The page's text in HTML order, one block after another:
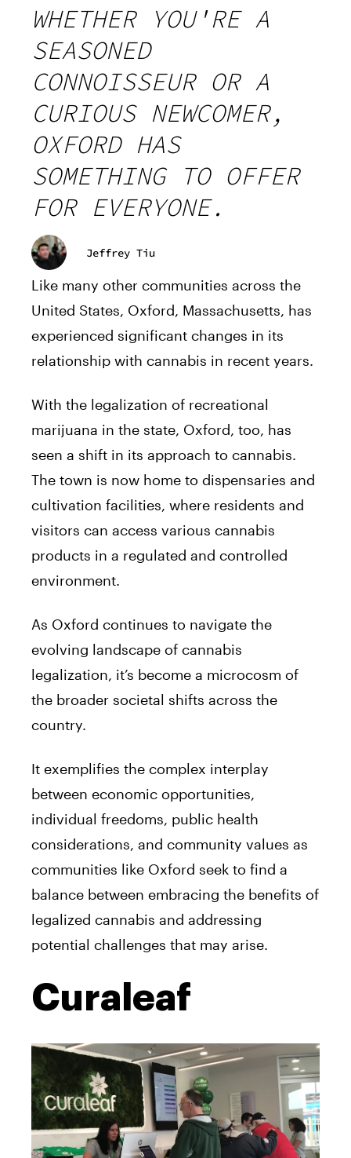
WHETHER YOU'RE A
SEASONED
CONNOISSEUR OR A
CURIOUS NEWCOMER,
OXFORD HAS
SOMETHING TO OFFER
FOR EVERYONE.
Jeffrey Tiu
Like many other communities across the
United States, Oxford, Massachusetts, has
experienced significant changes in its
relationship with cannabis in recent years.
With the legalization of recreational
marijuana in the state, Oxford, too, has
seen a shift in its approach to cannabis.
The town is now home to dispensaries and
cultivation facilities, where residents and
visitors can access various cannabis
products in a regulated and controlled
environment.
As Oxford continues to navigate the
evolving landscape of cannabis
legalization, it’s become a microcosm of
the broader societal shifts across the
country.
It exemplifies the complex interplay
between economic opportunities,
individual freedoms, public health
considerations, and community values as
communities like Oxford seek to find a
balance between embracing the benefits of
legalized cannabis and addressing
potential challenges that may arise.
Curaleaf